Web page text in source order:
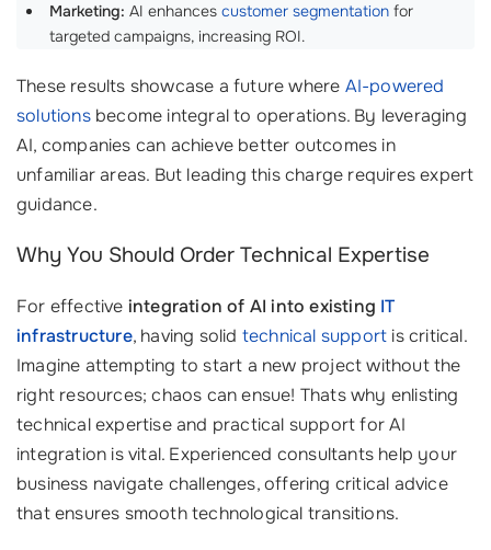
Marketing: AI enhances customer segmentation for
targeted campaigns, increasing ROI.
These results showcase a future where AI-powered
solutionsbecome integral to operations. By leveraging
AI, companies can achieve better outcomes in
unfamiliar areas. But leading this charge requires expert
guidance.
Why You Should Order Technical Expertise
For effective integration of AI into existing IT
infrastructure, having solid technical support is critical.
Imagine attempting to start a new project without the
right resources; chaos can ensue! Thats why enlisting
technical expertise and practical support for AI
integration is vital. Experienced consultants help your
business navigate challenges, offering critical advice
that ensures smooth technological transitions.